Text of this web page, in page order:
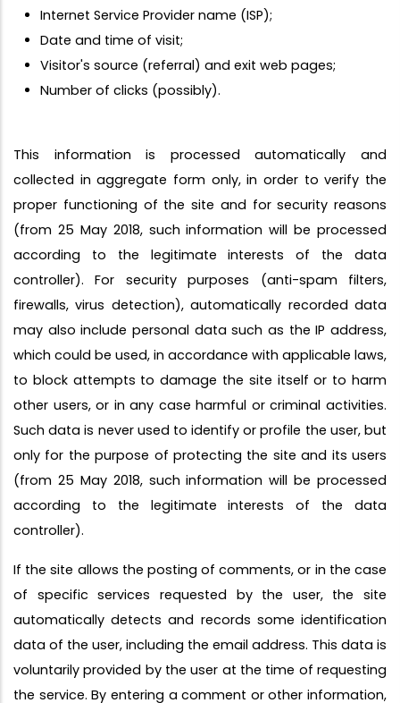
Internet Service Provider name (ISP);
Date and time of visit;
Visitor's source (referral) and exit web pages;
Number of clicks (possibly).
This information is processed automatically and
collected in aggregate form only, in order to verify the
proper functioning of the site and for security reasons
(from 25 May 2018, such information will be processed
according to the legitimate interests of the data
controller). For security purposes (anti-spam filters,
firewalls, virus detection), automatically recorded data
may also include personal data such as the IP address,
which could be used, in accordance with applicable laws,
to block attempts to damage the site itself or to harm
other users, or in any case harmful or criminal activities.
Such data is never used to identify or profile the user, but
only for the purpose of protecting the site and its users
(from 25 May 2018, such information will be processed
according to the legitimate interests of the data
controller).
If the site allows the posting of comments, or in the case
of specific services requested by the user, the site
automatically detects and records some identification
data of the user, including the email address. This data is
voluntarily provided by the user at the time of requesting
the service. By entering a comment or other information,